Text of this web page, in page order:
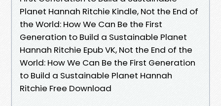
Planet Hannah Ritchie Kindle, Not the End of
the World: How We Can Be the First
Generation to Build a Sustainable Planet
Hannah Ritchie Epub VK, Not the End of the
World: How We Can Be the First Generation
to Build a Sustainable Planet Hannah
Ritchie Free Download